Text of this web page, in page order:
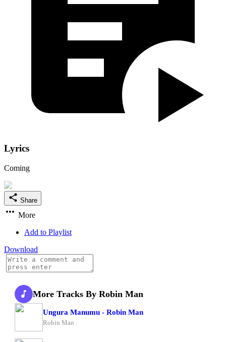
Lyrics
Coming
Share
More
Add to Playlist
Download
More Tracks By Robin Man
Ungura Manumu - Robin Man
Robin Man